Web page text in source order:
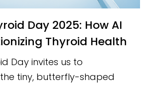
Thyroid Health
Day invites us to
tiny, butterfly-shaped